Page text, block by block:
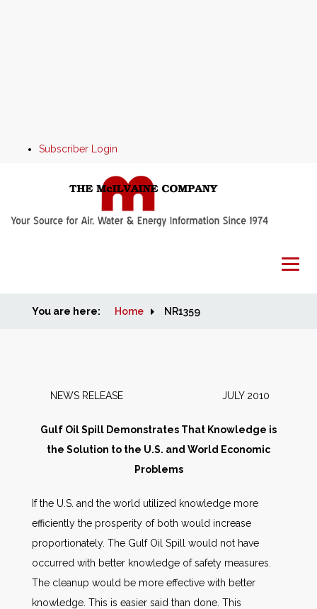
Subscriber Login
Home
Markets
Databases
Other Services
AWE Productivity Hub
You are here: Home NR1359
NEWS RELEASE JULY 2010
Gulf Oil Spill Demonstrates That Knowledge is
the Solution to the U.S. and World Economic
Problems
If the U.S. and the world utilized knowledge more
efficiently the prosperity of both would increase
proportionately. The Gulf Oil Spill would not have
occurred with better knowledge of safety measures.
The cleanup would be more effective with better
knowledge. This is easier said than done. This